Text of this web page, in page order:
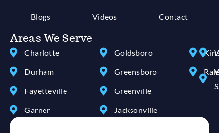
Blogs Videos Contact
Areas We Serve
Charlotte
Durham
Fayetteville
Garner
Goldsboro
Greensboro
Greenville
Jacksonville